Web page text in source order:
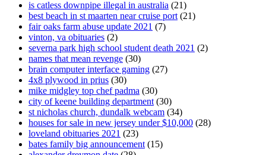
is catless downpipe illegal in australia (21)
best beach in st maarten near cruise port (21)
fair oaks farm abuse update 2021 (7)
vinton, va obituaries (2)
severna park high school student death 2021 (2)
names that mean revenge (30)
brain computer interface gaming (27)
4x8 plywood in prius (30)
mike midgley top chef padma (30)
city of keene building department (30)
st nicholas church, dundalk webcam (34)
houses for sale in new jersey under $10,000 (28)
loveland obituaries 2021 (23)
bates family big announcement (15)